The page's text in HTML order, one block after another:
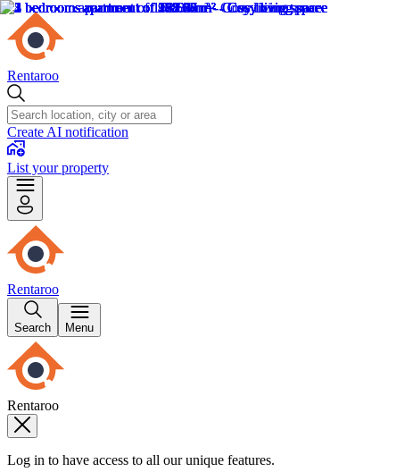
Rentaroo
Create AI notification
List your property
Rentaroo
Search Menu
Rentaroo
Log in to have access to all our unique features.